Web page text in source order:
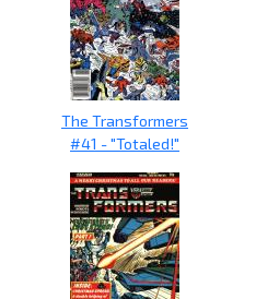
The Transformers
#41 - "Totaled!"